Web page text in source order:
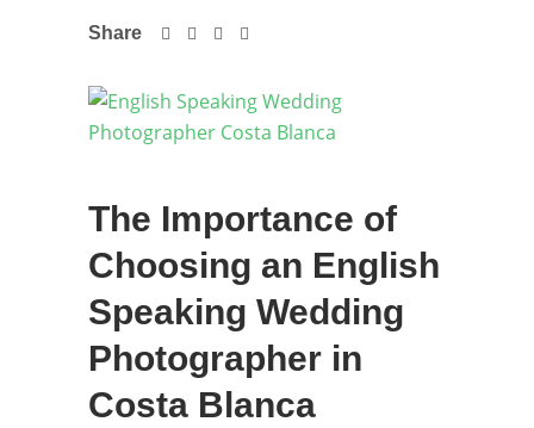
Share
The Importance of
Choosing an English
Speaking Wedding
Photographer in
Costa Blanca